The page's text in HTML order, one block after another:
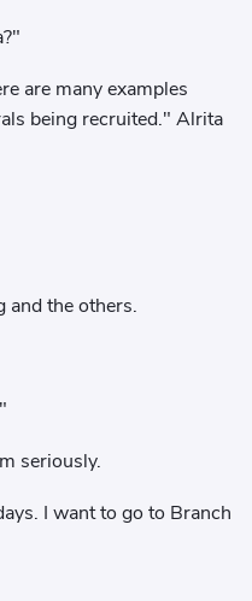
are many examples
being recruited." Alrita
and the others.
seriously.
I want to go to Branch